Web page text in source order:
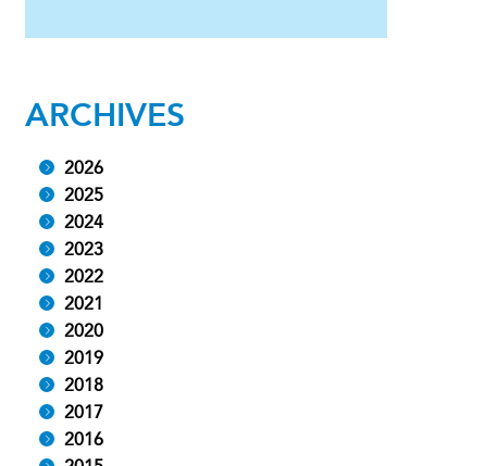
ARCHIVES
2026
2025
2024
2023
2022
2021
2020
2019
2018
2017
2016